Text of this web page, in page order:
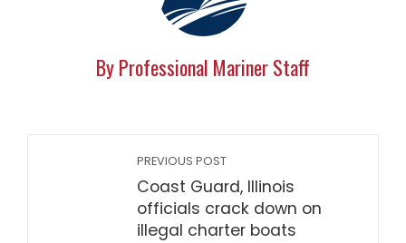
By Professional Mariner Staff
PREVIOUS POST
Coast Guard, Illinois
officials crack down on
illegal charter boats